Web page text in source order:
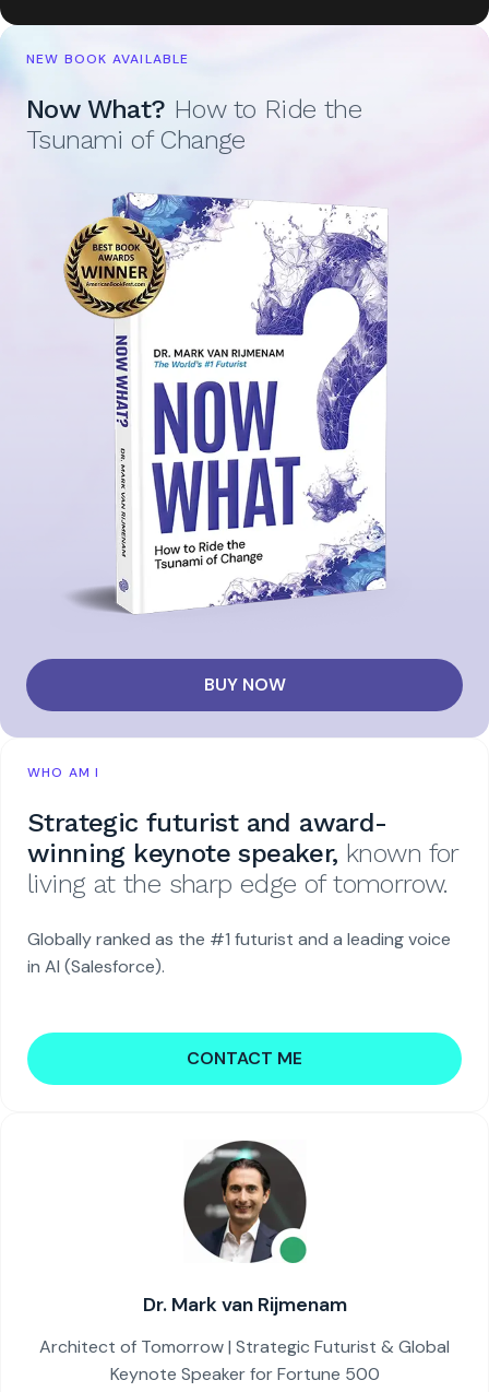
NEW BOOK AVAILABLE
Now What? How to Ride the
Tsunami of Change
BUY NOW
WHO AM I
Strategic futurist and award-
winning keynote speaker, known for
living at the sharp edge of tomorrow.
Globally ranked as the #1 futurist and a leading voice
in AI (Salesforce).
CONTACT ME
Dr. Mark van Rijmenam
Architect of Tomorrow | Strategic Futurist & Global
Keynote Speaker for Fortune 500